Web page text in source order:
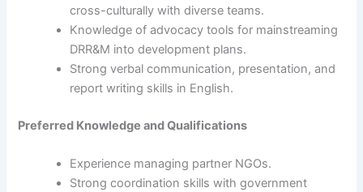
cross-culturally with diverse teams.
Knowledge of advocacy tools for mainstreaming
DRR&M into development plans.
Strong verbal communication, presentation, and
report writing skills in English.
Preferred Knowledge and Qualifications
Experience managing partner NGOs.
Strong coordination skills with government